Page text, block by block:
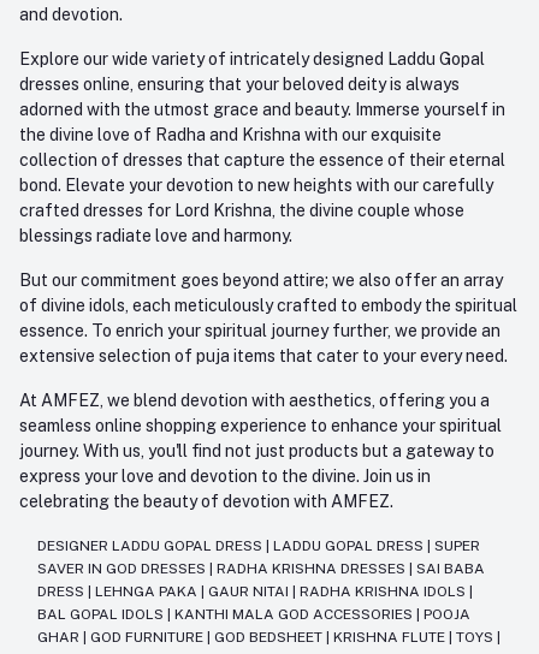
and devotion.
Explore our wide variety of intricately designed Laddu Gopal
dresses online, ensuring that your beloved deity is always
adorned with the utmost grace and beauty. Immerse yourself in
the divine love of Radha and Krishna with our exquisite
collection of dresses that capture the essence of their eternal
bond. Elevate your devotion to new heights with our carefully
crafted dresses for Lord Krishna, the divine couple whose
blessings radiate love and harmony.
But our commitment goes beyond attire; we also offer an array
of divine idols, each meticulously crafted to embody the spiritual
essence. To enrich your spiritual journey further, we provide an
extensive selection of puja items that cater to your every need.
At AMFEZ, we blend devotion with aesthetics, offering you a
seamless online shopping experience to enhance your spiritual
journey. With us, you'll find not just products but a gateway to
express your love and devotion to the divine. Join us in
celebrating the beauty of devotion with AMFEZ.
DESIGNER LADDU GOPAL DRESS LADDU GOPAL DRESS
SUPER
SAVER IN GOD DRESSES
RADHA KRISHNA DRESSES
SAI BABA
DRESS
LEHNGA PAKA GAUR NITAI RADHA KRISHNA IDOLS
BAL GOPAL IDOLS
KANTHI MALA GOD ACCESSORIES
POOJA
GHAR
GOD FURNITURE GOD BEDSHEET KRISHNA FLUTE TOYS